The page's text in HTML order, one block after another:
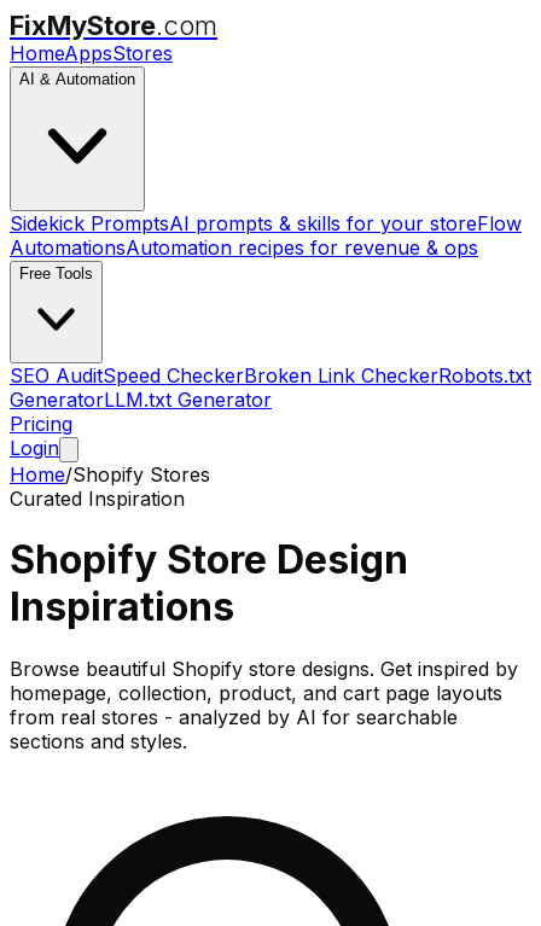
FixMyStore.com
HomeAppsStores
AI & Automation
Sidekick PromptsAI prompts & skills for your storeFlow
AutomationsAutomation recipes for revenue & ops
Free Tools
SEO AuditSpeed CheckerBroken Link CheckerRobots.txt
GeneratorLLM.txt Generator
Pricing
Login
Home/Shopify Stores
Curated Inspiration
Shopify Store Design
Inspirations
Browse beautiful Shopify store designs. Get inspired by
homepage, collection, product, and cart page layouts
from real stores - analyzed by AI for searchable
sections and styles.